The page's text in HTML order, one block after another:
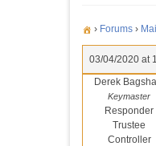
› Forums ›
03/04/2020 at
Derek
Keymaster
Responder
Trustee
Controller